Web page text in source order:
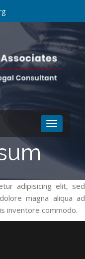
adipisicing elit, sed
magna aliqua ad
inventore commodo.